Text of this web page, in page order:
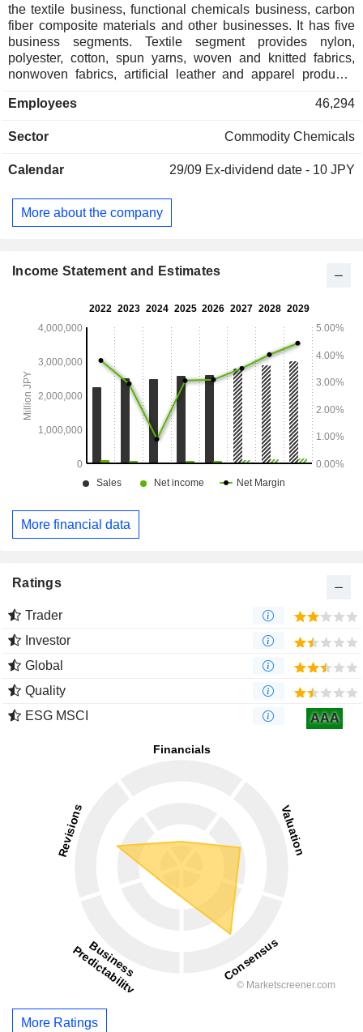
the textile business, functional chemicals business, carbon
fiber composite materials and other businesses. It has five
business segments. Textile segment provides nylon,
polyester, cotton, spun yarns, woven and knitted fabrics,
nonwoven fabrics, artificial leather and apparel products.
butadiene styrene (ABS), polybutylene terephthalate (PBT),
polyester, electronic information materials and others.
fibers, carbon fiber composite materials and carbon fiber
provides water treatment equipment, information-related
equipment, and construction materials. Life Sciences
analysis, investigation and research services.
Employees 46,294
Sector Commodity Chemicals
Calendar 29/09 Ex-dividend date - 10 JPY
More about the company
Income Statement and Estimates
More financial data
Ratings
Trader
Investor
Global
Quality
ESG MSCI
AAA
More Ratings